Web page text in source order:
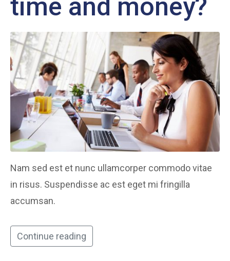
time and money?
Nam sed est et nunc ullamcorper commodo vitae
in risus. Suspendisse ac est eget mi fringilla
accumsan.
Continue reading